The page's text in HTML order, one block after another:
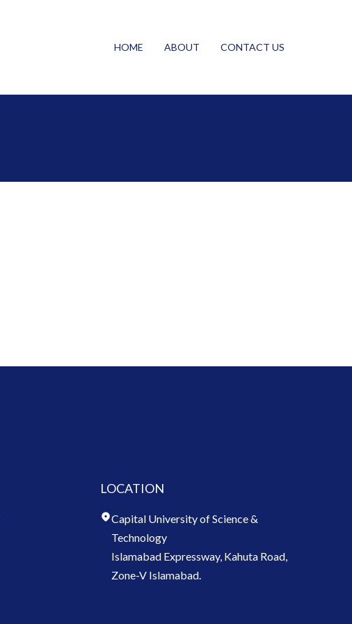
HOME ABOUT CONTACT US
LOCATION
Capital University of Science &
Technology
Islamabad Expressway, Kahuta Road,
Zone-V Islamabad.